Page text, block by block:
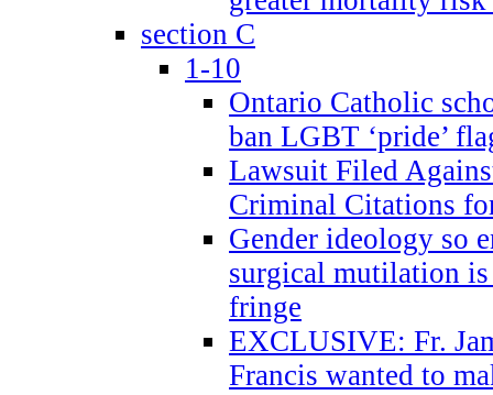
section C
1-10
Ontario Catholic
ban LGBT ‘pride’
Lawsuit Filed
Criminal Citations
Gender ideology so
surgical mutilation
fringe
EXCLUSIVE: Fr.
Francis wanted to